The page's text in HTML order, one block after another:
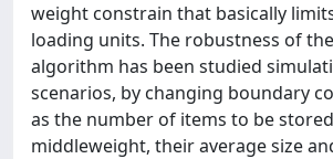
weight constrain that basically
loading units. The robustness of
algorithm has been studied
scenarios, by changing boundary
as the number of items to be
middleweight, their average size